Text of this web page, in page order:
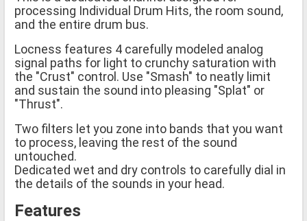
processing Individual Drum Hits, the room sound,
and the entire drum bus.
Locness features 4 carefully modeled analog
signal paths for light to crunchy saturation with
the "Crust" control. Use "Smash" to neatly limit
and sustain the sound into pleasing "Splat" or
"Thrust".
Two filters let you zone into bands that you want
to process, leaving the rest of the sound
untouched.
Dedicated wet and dry controls to carefully dial in
the details of the sounds in your head.
Features